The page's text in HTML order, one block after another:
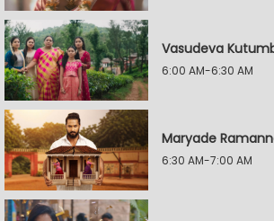
Vasudeva
6:00 AM-6:30 AM
Maryade
6:30 AM-7:00 AM